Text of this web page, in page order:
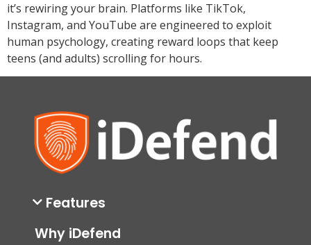
it’s rewiring your brain. Platforms like TikTok,
Instagram, and YouTube are engineered to exploit
human psychology, creating reward loops that keep
teens (and adults) scrolling for hours.
Features
Why iDefend